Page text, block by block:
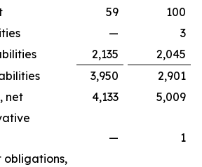
59
100
—
3
2,135
2,045
3,950
2,901
net
4,133
5,009
—
1
obligations,